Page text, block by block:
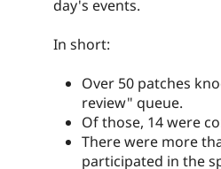
day's events.
In short:
Over 50 patches
review" queue.
Of those, 14 were
There were more
participated in the